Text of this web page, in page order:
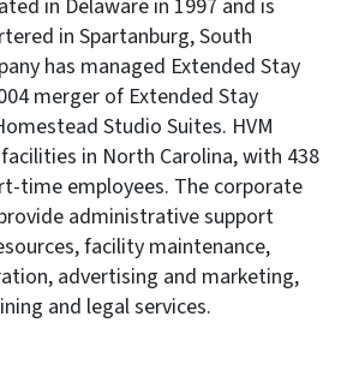
in Delaware in 1997 and is
in Spartanburg, South
has managed Extended Stay
merger of Extended Stay
Studio Suites. HVM
in North Carolina, with 438
time employees. The corporate
administrative support
facility maintenance,
advertising and marketing,
and legal services.